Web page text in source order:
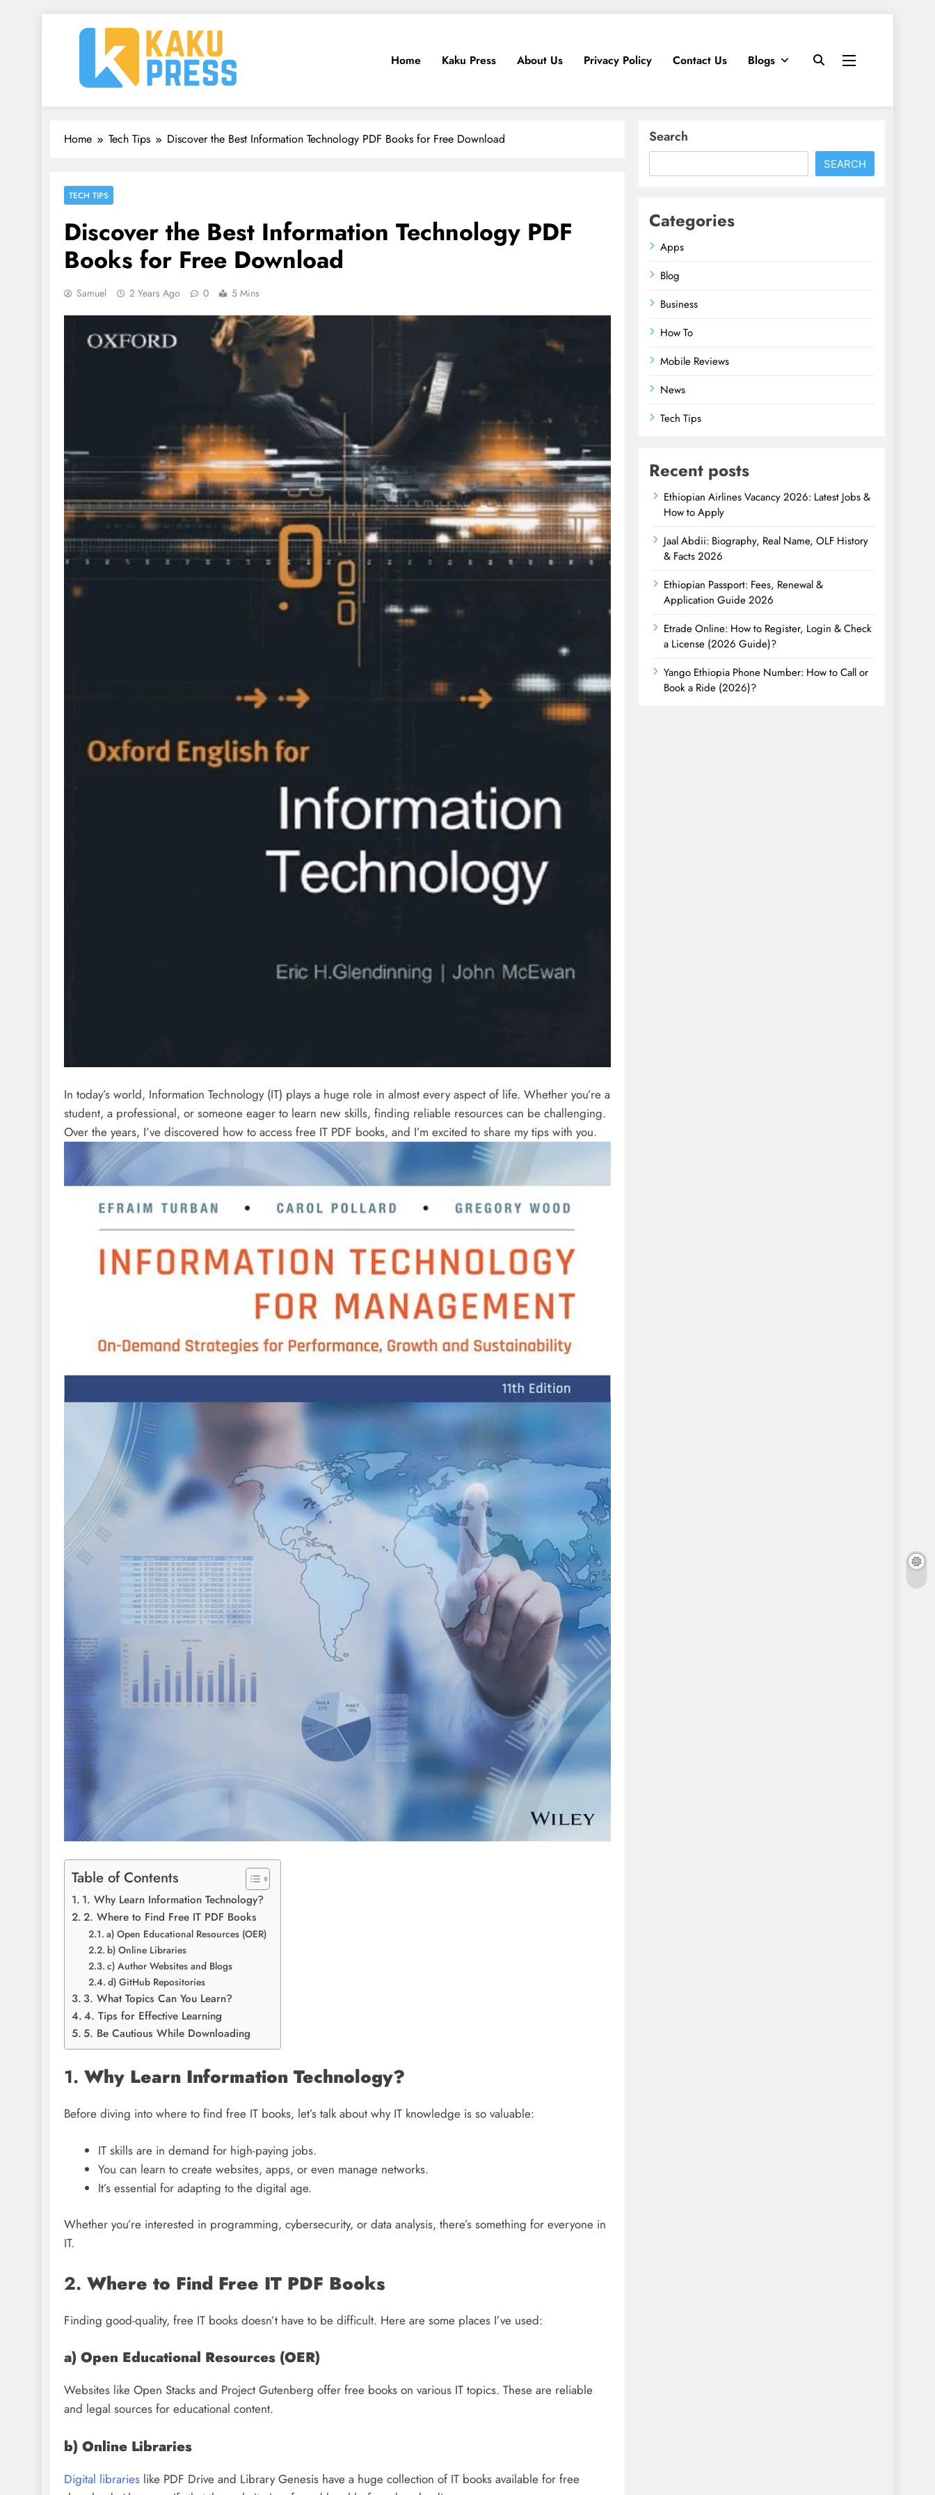
Kaku Press | Mobile Apps, Tech Reviews
Tech Reviews, Mobile Apps & Social Media Tips for Ethiopia
Home Kaku Press About Us Privacy Policy Contact Us Blogs
Home Tech Tips Discover the Best Information Technology PDF Books for Free Download
TECH TIPS
Discover the Best Information Technology PDF
Books for Free Download
Samuel 2 Years Ago 0 5 Mins
In today’s world, Information Technology (IT) plays a huge role in almost every aspect of life. Whether you’re a
student, a professional, or someone eager to learn new skills, finding reliable resources can be challenging.
Over the years, I’ve discovered how to access free IT PDF books, and I’m excited to share my tips with you.
Table of Contents
1. Why Learn Information Technology?
2. Where to Find Free IT PDF Books
a) Open Educational Resources (OER)
b) Online Libraries
c) Author Websites and Blogs
d) GitHub Repositories
3. What Topics Can You Learn?
4. Tips for Effective Learning
5. Be Cautious While Downloading
1. Why Learn Information Technology?
Before diving into where to find free IT books, let’s talk about why IT knowledge is so valuable:
IT skills are in demand for high-paying jobs.
You can learn to create websites, apps, or even manage networks.
It’s essential for adapting to the digital age.
Whether you’re interested in programming, cybersecurity, or data analysis, there’s something for everyone in
IT.
2. Where to Find Free IT PDF Books
Finding good-quality, free IT books doesn’t have to be difficult. Here are some places I’ve used:
a) Open Educational Resources (OER)
Websites like Open Stacks and Project Gutenberg offer free books on various IT topics. These are reliable
and legal sources for educational content.
b) Online Libraries
Digital libraries like PDF Drive and Library Genesis have a huge collection of IT books available for free
Search
SEARCH
Categories
Apps
Blog
Business
How To
Mobile Reviews
News
Tech Tips
Recent posts
Ethiopian Airlines Vacancy 2026: Latest Jobs &
How to Apply
Jaal Abdii: Biography, Real Name, OLF History
& Facts 2026
Ethiopian Passport: Fees, Renewal &
Application Guide 2026
Etrade Online: How to Register, Login & Check
a License (2026 Guide)?
Yango Ethiopia Phone Number: How to Call or
Book a Ride (2026)?